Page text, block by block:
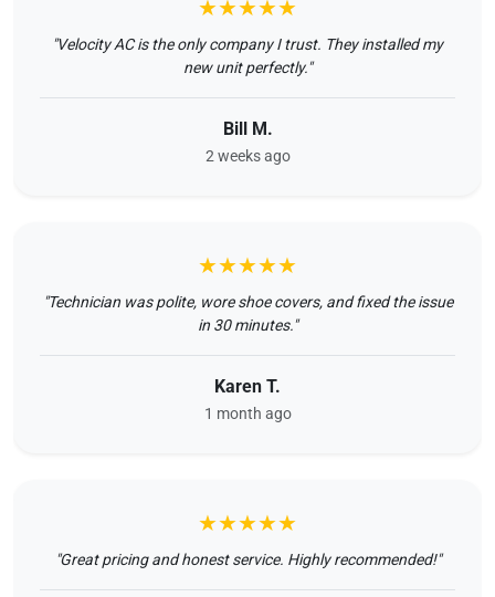
★★★★★
"Velocity AC is the only company I trust. They installed my
new unit perfectly."
Bill M.
2 weeks ago
★★★★★
"Technician was polite, wore shoe covers, and fixed the issue
in 30 minutes."
Karen T.
1 month ago
★★★★★
"Great pricing and honest service. Highly recommended!"